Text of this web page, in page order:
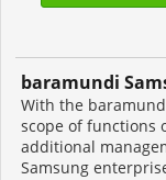
baramundi
With the
scope of functions
additional
Samsung